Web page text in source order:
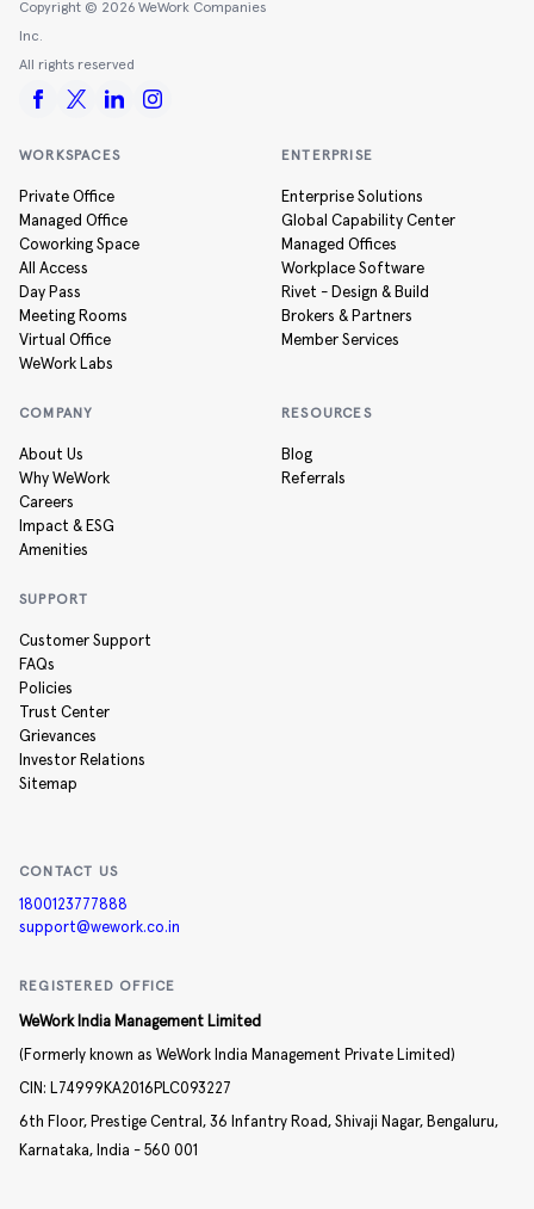
Copyright © 2026 WeWork Companies
Inc.
All rights reserved
WORKSPACES
Private Office
Managed Office
Coworking Space
All Access
Day Pass
Meeting Rooms
Virtual Office
WeWork Labs
ENTERPRISE
Enterprise Solutions
Global Capability Center
Managed Offices
Workplace Software
Rivet - Design & Build
Brokers & Partners
Member Services
COMPANY
About Us
Why WeWork
Careers
Impact & ESG
Amenities
RESOURCES
Blog
Referrals
SUPPORT
Customer Support
FAQs
Policies
Trust Center
Grievances
Investor Relations
Sitemap
CONTACT US
1800123777888
support@wework.co.in
REGISTERED OFFICE
WeWork India Management Limited
(Formerly known as WeWork India Management Private Limited)
CIN: L74999KA2016PLC093227
6th Floor, Prestige Central, 36 Infantry Road, Shivaji Nagar, Bengaluru,
Karnataka, India - 560 001